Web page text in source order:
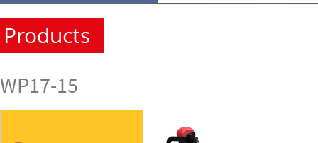
Products
WP17-15